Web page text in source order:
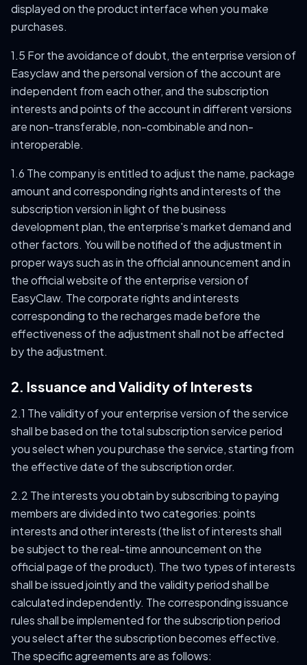
displayed on the product interface when you make
purchases.
1.5 For the avoidance of doubt, the enterprise version of
Easyclaw and the personal version of the account are
independent from each other, and the subscription
interests and points of the account in different versions
are non-transferable, non-combinable and non-
interoperable.
1.6 The company is entitled to adjust the name, package
amount and corresponding rights and interests of the
subscription version in light of the business
development plan, the enterprise's market demand and
other factors. You will be notified of the adjustment in
proper ways such as in the official announcement and in
the official website of the enterprise version of
EasyClaw. The corporate rights and interests
corresponding to the recharges made before the
effectiveness of the adjustment shall not be affected
by the adjustment.
2. Issuance and Validity of Interests
2.1 The validity of your enterprise version of the service
shall be based on the total subscription service period
you select when you purchase the service, starting from
the effective date of the subscription order.
2.2 The interests you obtain by subscribing to paying
members are divided into two categories: points
interests and other interests (the list of interests shall
be subject to the real-time announcement on the
official page of the product). The two types of interests
shall be issued jointly and the validity period shall be
calculated independently. The corresponding issuance
rules shall be implemented for the subscription period
you select after the subscription becomes effective.
The specific agreements are as follows: